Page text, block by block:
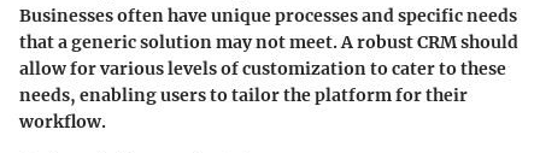
Businesses often have unique processes and specific needs
that a generic solution may not meet. A robust CRM should
allow for various levels of customization to cater to these
needs, enabling users to tailor the platform for their
workflow.